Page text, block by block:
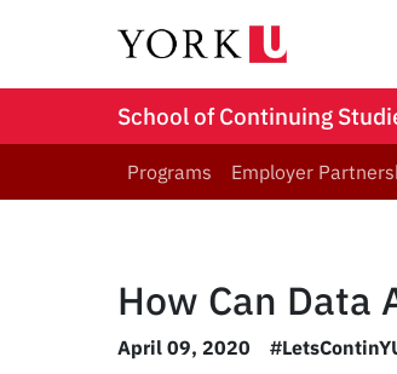
School of Continuing
Programs Employer
How Can Data
April 09, 2020